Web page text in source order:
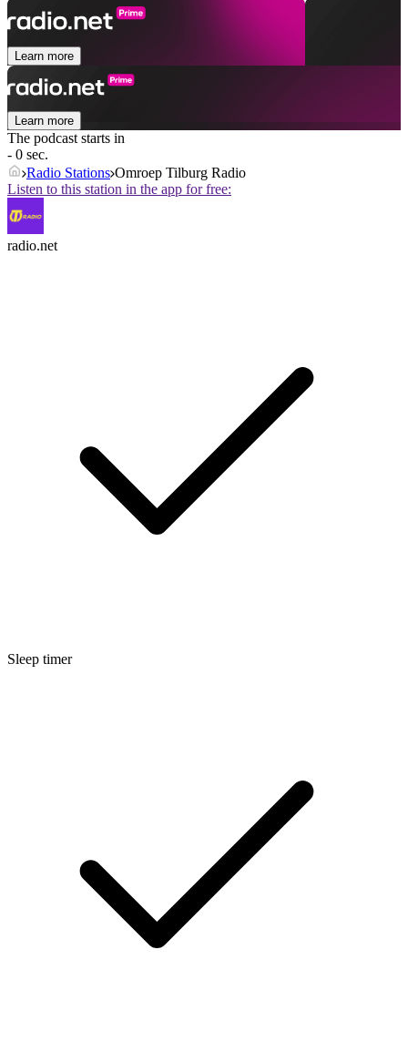
Learn more
Learn more
The podcast starts in
- 0 sec.
Radio Stations Omroep Tilburg Radio
Listen to this station in the app for free:
radio.net
Sleep timer